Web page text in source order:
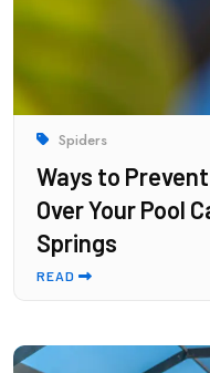
Spiders
Ways to
Over Your Pool
Springs
READ